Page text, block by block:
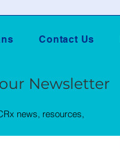
Contact Us
Newsletter
news, resources,